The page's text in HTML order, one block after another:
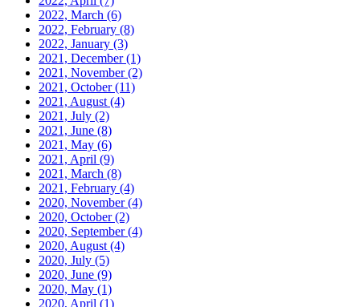
2022, March (6)
2022, February (8)
2022, January (3)
2021, December(1)
2021, November(2)
2021, October(11)
2021, August (4)
2021, July (2)
2021, June (8)
2021, May (6)
2021, April (9)
2021, March (8)
2021, February (4)
2020, November(4)
2020, October(2)
2020, September(4)
2020, August (4)
2020, July (5)
2020, June (9)
2020, May (1)
2020, April (1)